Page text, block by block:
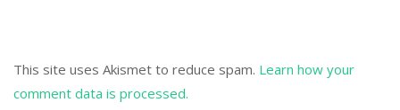
This site uses Akismet to reduce spam. Learn how your
comment data is processed.